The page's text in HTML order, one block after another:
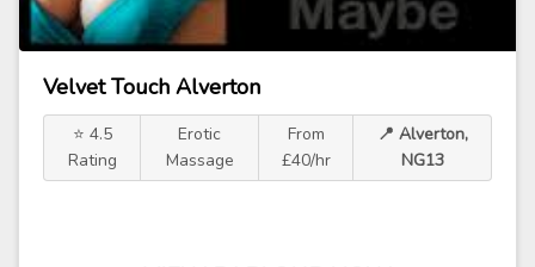
Velvet Touch Alverton
⭐ 4.5
Rating
Erotic
Massage
From
£40/hr
📍 Alverton,
NG13